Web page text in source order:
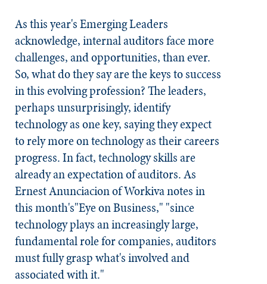
As this year's Emerging Leaders
acknowledge, internal auditors face more
challenges, and opportunities, than ever.
So, what do they say are the keys to success
in this evolving profession? The leaders,
perhaps unsurprisingly, identify
technology as one key, saying they expect
to rely more on technology as their careers
progress. In fact, technology skills are
already an expectation of auditors. As
Ernest Anunciacion of Workiva notes in
this month's"Eye on Business," "since
technology plays an increasingly large,
fundamental role for companies, auditors
must fully grasp what's involved and
associated with it."